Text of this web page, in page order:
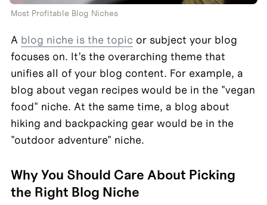
Most Profitable Blog Niches
A blog niche is the topic or subject your blog
focuses on. It’s the overarching theme that
unifies all of your blog content. For example, a
blog about vegan recipes would be in the "vegan
food" niche. At the same time, a blog about
hiking and backpacking gear would be in the
"outdoor adventure" niche.
Why You Should Care About Picking
the Right Blog Niche